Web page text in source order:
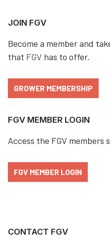
JOIN FGV
Become a member and
that FGV has to offer.
GROWER MEMBERSHIP
FGV MEMBER LOGIN
Access the FGV members
FGV MEMBER LOGIN
CONTACT FGV